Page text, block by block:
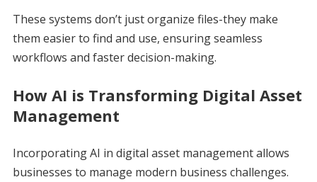
These systems don’t just organize files-they make
them easier to find and use, ensuring seamless
workflows and faster decision-making.
How AI is Transforming Digital Asset
Management
Incorporating AI in digital asset management allows
businesses to manage modern business challenges.